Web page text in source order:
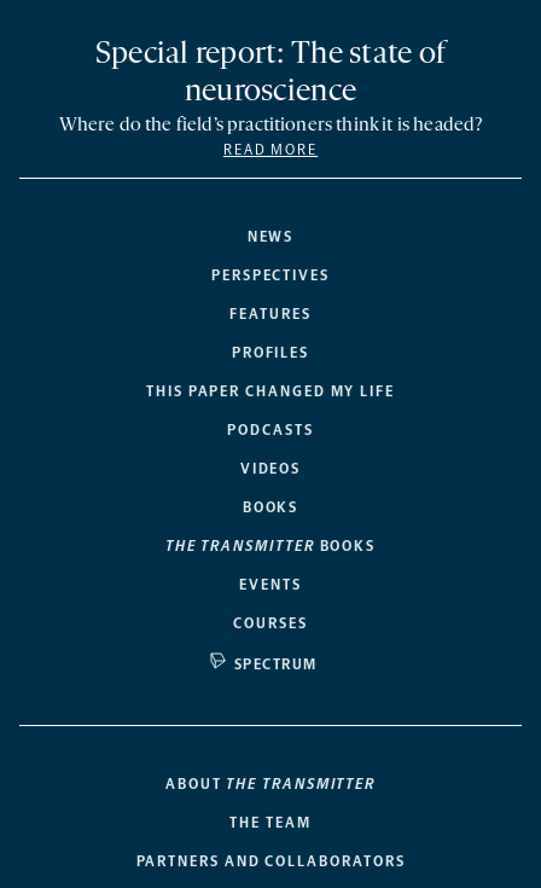
NEWS
PERSPECTIVES
FEATURES
PROFILES
THIS PAPER CHANGED MY LIFE
PODCASTS
VIDEOS
BOOKS
THE TRANSMITTER BOOKS
EVENTS
COURSES
SPECTRUM
Special report: The state of
neuroscience
Where do the field’s practitioners think it is headed?
READ MORE
ABOUT THE TRANSMITTER
THE TEAM
PARTNERS AND COLLABORATORS